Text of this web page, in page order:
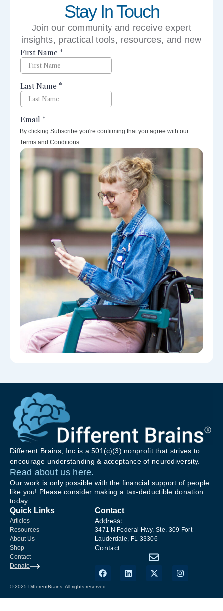
Stay In Touch
Join our community and receive expert
insights, practical tools, resources, and new
perspectives right to your inbox.
By clicking Subscribe you're confirming that you agree with our
Terms and Conditions.
Different Brains, Inc is a 501(c)(3) nonprofit that strives to
encourage understanding & acceptance of neurodiversity.
Read about us here.
Our work is only possible with the financial support of people
like you! Please consider making a tax-deductible donation
today.
Quick Links
Articles
Resources
About Us
Shop
Contact
Donate
Contact
Address:
3471 N Federal Hwy, Ste. 309 Fort
Lauderdale, FL 33306
Contact:
© 2025 DifferentBrains. All rights reserved.